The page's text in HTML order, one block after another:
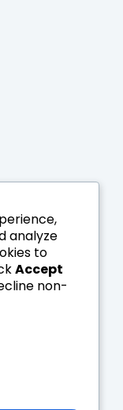
analyze
to
Accept
non-